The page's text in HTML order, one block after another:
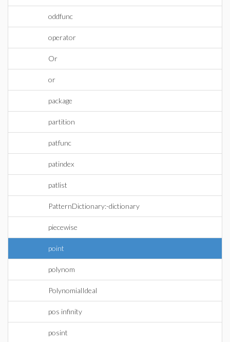
oddfunc
operator
Or
or
package
partition
patfunc
patindex
patlist
PatternDictionary:-dictionary
piecewise
point
polynom
PolynomialIdeal
pos infinity
posint